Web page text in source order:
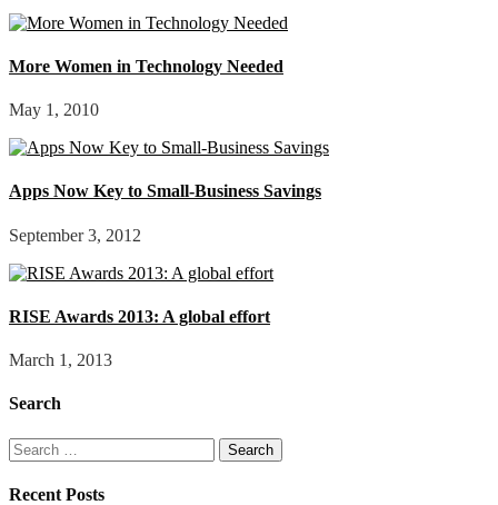
More Women in Technology Needed
May 1, 2010
Apps Now Key to Small-Business Savings
September 3, 2012
RISE Awards 2013: A global effort
March 1, 2013
Search
Search
for:
Recent Posts